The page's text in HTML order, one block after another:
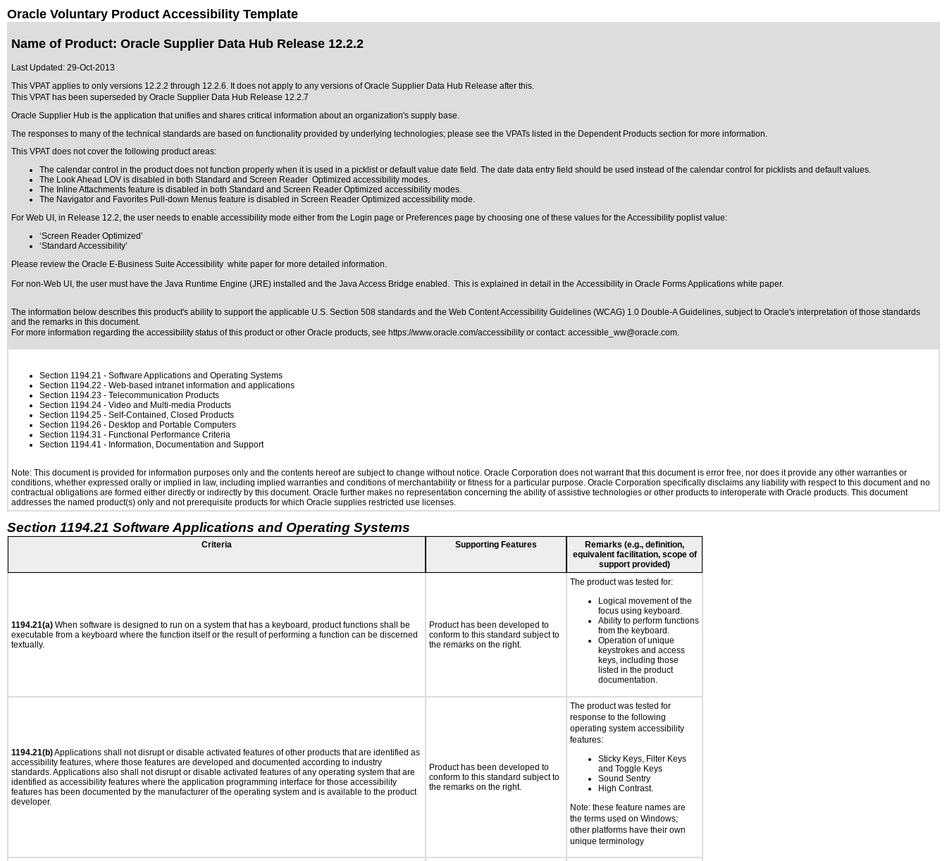
Oracle Voluntary Product Accessibility Template
Name of Product: Oracle Supplier Data Hub Release 12.2.2
Last Updated: 29-Oct-2013
This VPAT applies to only versions 12.2.2 through 12.2.6. It does not apply to any versions of Oracle Supplier Data Hub Release after this.
This VPAT has been superseded by Oracle Supplier Data Hub Release 12.2.7
Oracle Supplier Hub is the application that unifies and shares critical information about an organization's supply base.
The responses to many of the technical standards are based on functionality provided by underlying technologies; please see the VPATs listed in the Dependent Products section for more information.
This VPAT does not cover the following product areas:
The calendar control in the product does not function properly when it is used in a picklist or default value date field. The date data entry field should be used instead of the calendar control for picklists and default values.
The Look Ahead LOV is disabled in both Standard and Screen Reader Optimized accessibility modes.
The Inline Attachments feature is disabled in both Standard and Screen Reader Optimized accessibility modes.
The Navigator and Favorites Pull-down Menus feature is disabled in Screen Reader Optimized accessibility mode.
For Web UI, in Release 12.2, the user needs to enable accessibility mode either from the Login page or Preferences page by choosing one of these values for the Accessibility poplist value:
‘Screen Reader Optimized’
‘Standard Accessibility’
Please review the Oracle E-Business Suite Accessibility white paper for more detailed information.
For non-Web UI, the user must have the Java Runtime Engine (JRE) installed and the Java Access Bridge enabled. This is explained in detail in the Accessibility in Oracle Forms Applications white paper.
The information below describes this product's ability to support the applicable U.S. Section 508 standards and the Web Content Accessibility Guidelines (WCAG) 1.0 Double-A Guidelines, subject to Oracle's interpretation of those standards
and the remarks in this document.
For more information regarding the accessibility status of this product or other Oracle products, see https://www.oracle.com/accessibility or contact: accessible_ww@oracle.com.
Section 1194.21 - Software Applications and Operating Systems
Section 1194.22 - Web-based intranet information and applications
Section 1194.23 - Telecommunication Products
Section 1194.24 - Video and Multi-media Products
Section 1194.25 - Self-Contained, Closed Products
Section 1194.26 - Desktop and Portable Computers
Section 1194.31 - Functional Performance Criteria
Section 1194.41 - Information, Documentation and Support
Note: This document is provided for information purposes only and the contents hereof are subject to change without notice. Oracle Corporation does not warrant that this document is error free, nor does it provide any other warranties or
conditions, whether expressed orally or implied in law, including implied warranties and conditions of merchantability or fitness for a particular purpose. Oracle Corporation specifically disclaims any liability with respect to this document and no
contractual obligations are formed either directly or indirectly by this document. Oracle further makes no representation concerning the ability of assistive technologies or other products to interoperate with Oracle products. This document
addresses the named product(s) only and not prerequisite products for which Oracle supplies restricted use licenses.
Section 1194.21 Software Applications and Operating Systems
Criteria Supporting Features
Remarks (e.g., definition,
equivalent facilitation, scope of
support provided)
1194.21(a) When software is designed to run on a system that has a keyboard, product functions shall be
executable from a keyboard where the function itself or the result of performing a function can be discerned
textually.
Product has been developed to
conform to this standard subject to
the remarks on the right.
The product was tested for:
Logical movement of the
focus using keyboard.
Ability to perform functions
from the keyboard.
Operation of unique
keystrokes and access
keys, including those
listed in the product
documentation.
1194.21(b)Applications shall not disrupt or disable activated features of other products that are identified as
accessibility features, where those features are developed and documented according to industry
standards. Applications also shall not disrupt or disable activated features of any operating system that are
identified as accessibility features where the application programming interface for those accessibility
features has been documented by the manufacturer of the operating system and is available to the product
developer.
Product has been developed to
conform to this standard subject to
the remarks on the right.
The product was tested for
response to the following
operating system accessibility
features:
Sticky Keys, Filter Keys
and Toggle Keys
Sound Sentry
High Contrast.
Note: these feature names are
the terms used on Windows;
other platforms have their own
unique terminology